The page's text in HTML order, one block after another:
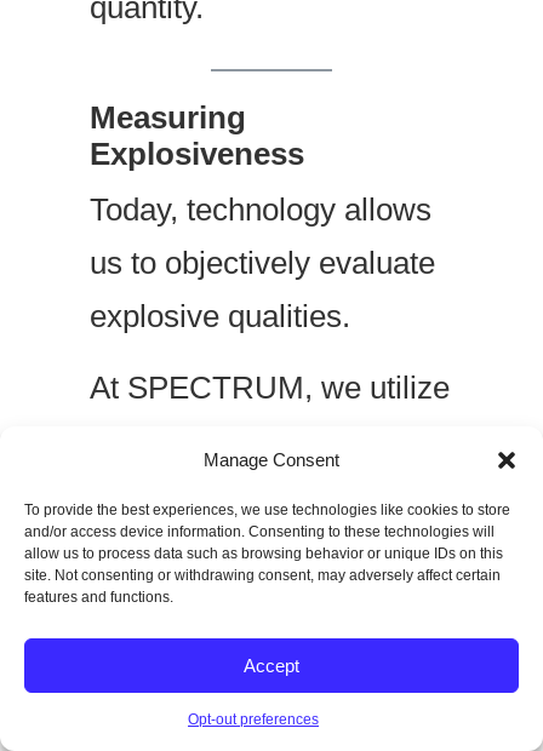
Manage Consent
To provide the best experiences, we use technologies like cookies to store
and/or access device information. Consenting to these technologies will
allow us to process data such as browsing behavior or unique IDs on this
site. Not consenting or withdrawing consent, may adversely affect certain
features and functions.
Accept
Opt-out preferences
quantity.
Measuring
Explosiveness
Today, technology allows
us to objectively evaluate
explosive qualities.
At SPECTRUM, we utilize
VALD ForceDecks
Just Jump
OVR Velocity-Based
Brower Timing